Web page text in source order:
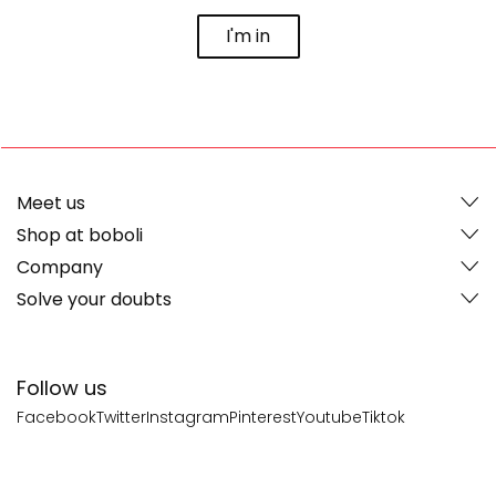
I'm in
Follow us
FacebookTwitterInstagramPinterestYoutubeTiktok
Meet us
Shop at boboli
Company
Solve your doubts